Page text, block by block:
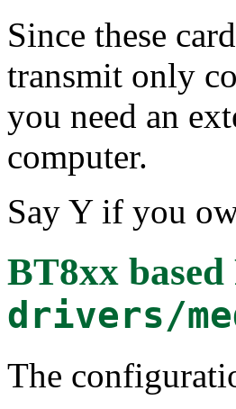
Since these
transmit only
you need an
computer.
Say Y if you
BT8xx
drivers/
The